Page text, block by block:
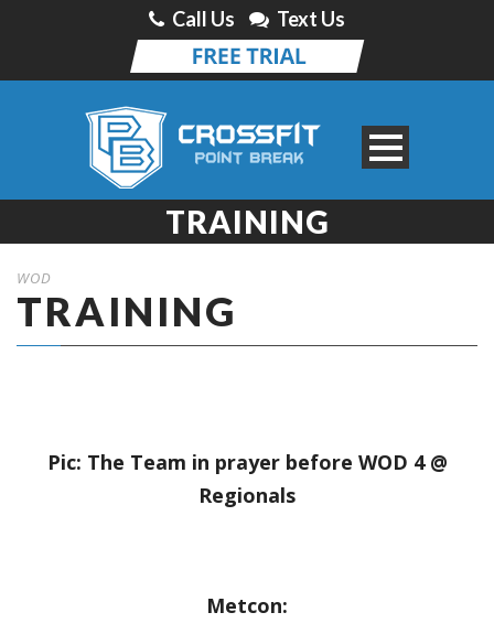
Call Us Text Us
TRAINING
WOD
TRAINING
Pic: The Team in prayer before WOD 4 @
Regionals
Metcon: